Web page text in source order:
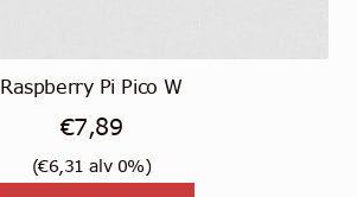
Raspberry Pi Pico W
€7,89
(€6,31 alv 0%)